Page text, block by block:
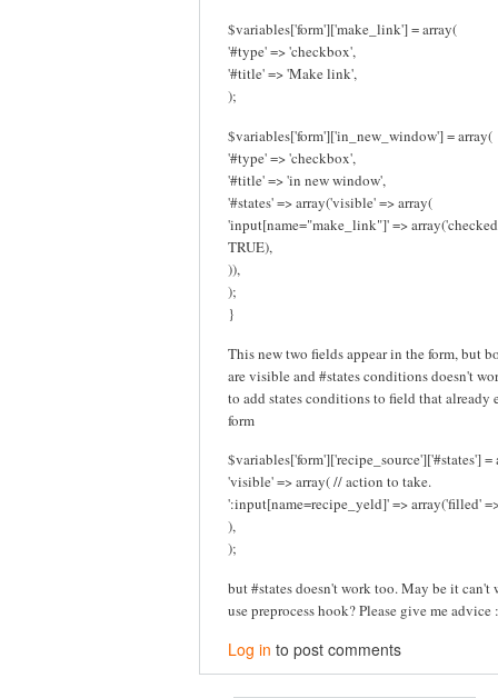
$variables['form']['make_link'] = array(
'#type' => 'checkbox',
'#title' => 'Make link',
);
$variables['form']['in_new_window'] = array(
'#type' => 'checkbox',
'#title' => 'in new window',
'#states' => array('visible' => array(
'input[name="make_link"]' =>
TRUE),
)),
);
}
This new two fields appear in the form, but
are visible and #states conditions doesn't
to add states conditions to field that already
form
$variables['form']['recipe_source']['#states'] =
'visible' => array( // action to take.
':input[name=recipe_yeld]' => array('filled'
),
);
but #states doesn't work too. May be it can't
use preprocess hook? Please give me advice
Log in to post comments